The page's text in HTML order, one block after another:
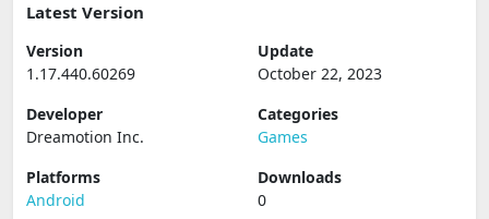
Latest Version
Version
1.17.440.60269
Update
October 22, 2023
Developer
Dreamotion Inc.
Categories
Games
Platforms
Android
Downloads
0